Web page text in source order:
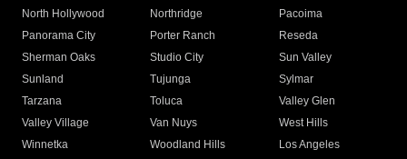
North Hollywood
Northridge
Pacoima
Panorama City
Porter Ranch
Reseda
Sherman Oaks
Studio City
Sun Valley
Sunland
Tujunga
Sylmar
Tarzana
Toluca
Valley Glen
Valley Village
Van Nuys
West Hills
Winnetka
Woodland Hills
Los Angeles